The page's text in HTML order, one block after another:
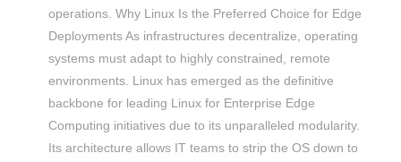
operations. Why Linux Is the Preferred Choice for Edge
Deployments As infrastructures decentralize, operating
systems must adapt to highly constrained, remote
environments. Linux has emerged as the definitive
backbone for leading Linux for Enterprise Edge
Computing initiatives due to its unparalleled modularity.
Its architecture allows IT teams to strip the OS down to